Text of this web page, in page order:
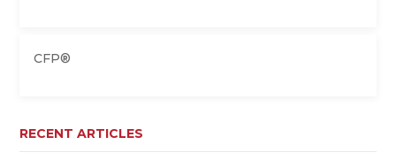
CFP®
RECENT ARTICLES